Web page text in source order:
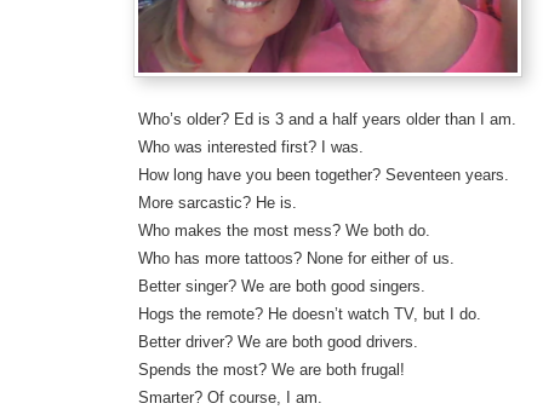
Who’s older? Ed is 3 and a half years older than I am.
Who was interested first? I was.
How long have you been together? Seventeen years.
More sarcastic? He is.
Who makes the most mess? We both do.
Who has more tattoos? None for either of us.
Better singer? We are both good singers.
Hogs the remote? He doesn’t watch TV, but I do.
Better driver? We are both good drivers.
Spends the most? We are both frugal!
Smarter? Of course, I am.